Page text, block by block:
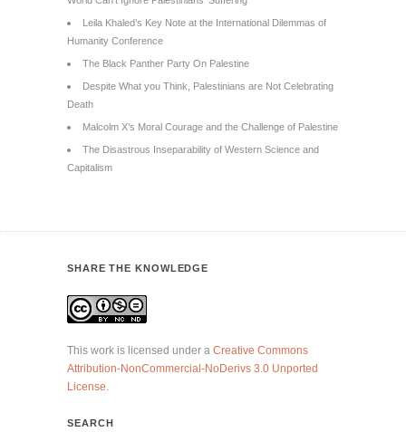
Leila Khaled’s Key Note at the International Dilemmas of
Humanity Conference
The Black Panther Party On Palestine
Despite What you Think, Palestinians are Not Celebrating
Death
Malcolm X’s Moral Courage and the Challenge of Palestine
The Disastrous Inseparability of Western Science and
Capitalism
SHARE THE KNOWLEDGE
This work is licensed under a Creative Commons
Attribution-NonCommercial-NoDerivs 3.0 Unported
License.
SEARCH